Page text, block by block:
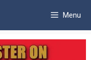
Menu